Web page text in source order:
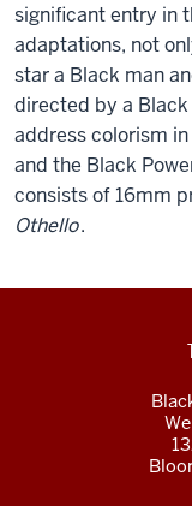
significant entry in
adaptations, not
star a Black man
directed by a
address colorism
and the Black
consists of 16mm
Othello.